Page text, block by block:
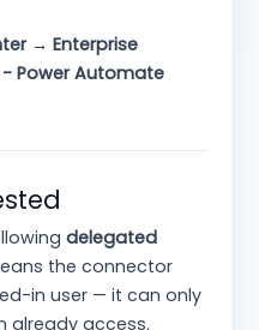
→ Enterprise
Power Automate
delegated
the connector
in user — it can only
already access.